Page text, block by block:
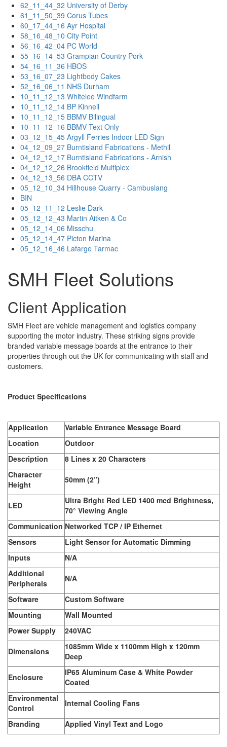
62_11_44_32 University of Derby
61_11_50_39 Corus Tubes
60_17_44_16 Ayr Hospital
58_16_48_10 City Point
56_16_42_04 PC World
55_16_14_53 Grampian Country Pork
54_16_11_36 HBOS
53_16_07_23 Lightbody Cakes
52_16_06_11 NHS Durham
10_11_12_13 Whitelee Windfarm
10_11_12_14 BP Kinneil
10_11_12_15 BBMV Bilingual
10_11_12_16 BBMV Text Only
03_12_15_45 Argyll Ferries Indoor LED Sign
04_12_09_27 Burntisland Fabrications - Methil
04_12_12_17 Burntisland Fabrications - Arnish
04_12_12_26 Brookfield Multiplex
04_12_13_56 DBA CCTV
05_12_10_34 Hillhouse Quarry - Cambuslang
BIN
05_12_11_12 Leslie Dark
05_12_12_43 Martin Aitken & Co
05_12_14_06 Misschu
05_12_14_47 Picton Marina
05_12_16_46 Lafarge Tarmac
SMH Fleet Solutions
Client Application
SMH Fleet are vehicle management and logistics company
supporting the motor industry. These striking signs provide
branded variable message boards at the entrance to their
properties through out the UK for communicating with staff and
customers.
Product Specifications
Application
Variable Entrance Message Board
Location
Outdoor
Description
8 Lines x 20 Characters
Character
Height
50mm (2”)
LED
Ultra Bright Red LED 1400 mcd Brightness,
70° Viewing Angle
Communication Networked TCP / IP Ethernet
Sensors
Light Sensor for Automatic Dimming
Inputs
N/A
Additional
Peripherals
N/A
Software
Custom Software
Mounting
Wall Mounted
Power Supply
240VAC
Dimensions
1085mm Wide x 1100mm High x 120mm
Deep
Enclosure
IP65 Aluminum Case & White Powder
Coated
Environmental
Control
Internal Cooling Fans
Branding Applied Vinyl Text and Logo